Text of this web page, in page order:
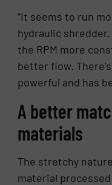
“It seems to run
hydraulic
the RPM more
better flow.
powerful and has
A better
materials
The stretchy
material